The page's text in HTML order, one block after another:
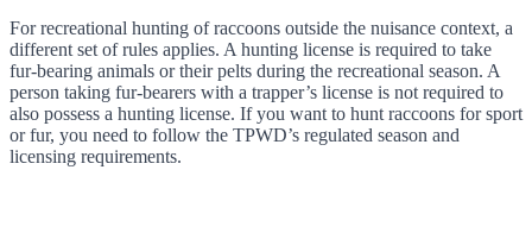
For recreational hunting of raccoons outside the nuisance context, a
different set of rules applies. A hunting license is required to take
fur-bearing animals or their pelts during the recreational season. A
person taking fur-bearers with a trapper’s license is not required to
also possess a hunting license. If you want to hunt raccoons for sport
or fur, you need to follow the TPWD’s regulated season and
licensing requirements.